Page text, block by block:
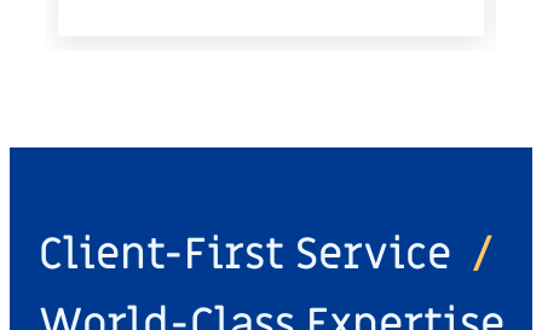
Client-First Service /